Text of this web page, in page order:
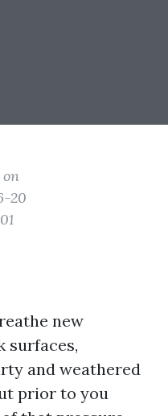
on
20
new
surfaces,
and weathered
prior to you